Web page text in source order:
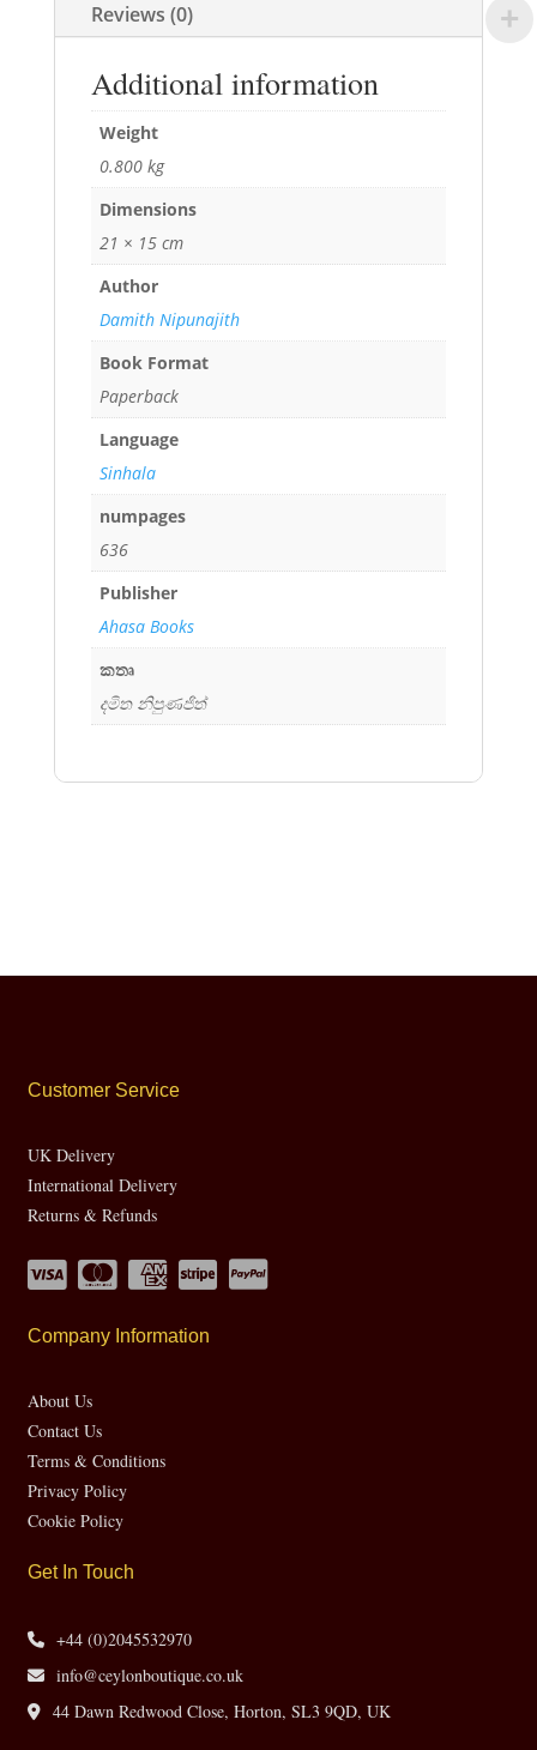
Reviews (0)
Additional information
Weight
0.800 kg
Dimensions
21 × 15 cm
Author
Damith Nipunajith
Book Format
Paperback
Language
Sinhala
numpages
636
Publisher
Ahasa Books
කතෘ
දමිත නිපුණජිත්
Customer Service
UK Delivery
International Delivery
Returns & Refunds
Company Information
About Us
Contact Us
Terms & Conditions
Privacy Policy
Cookie Policy
Get In Touch
+44 (0)2045532970
info@ceylonboutique.co.uk
44 Dawn Redwood Close, Horton, SL3 9QD, UK